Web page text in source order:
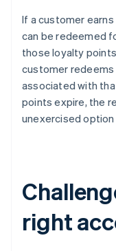
If a customer
can be redeemed
those loyalty
customer
associated with
points expire, the
unexercised
right